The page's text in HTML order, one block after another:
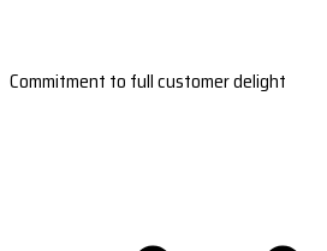
Commitment to full customer delight